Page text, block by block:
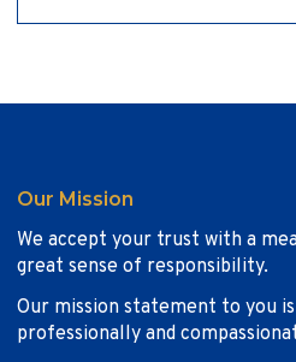
Our Mission
We accept your trust with a
great sense of responsibility.
Our mission statement to you
professionally and